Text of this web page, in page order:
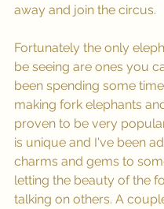
away and join the circus.
Fortunately the only
be seeing are ones you
been spending some
making fork elephants
proven to be very
is unique and I've been
charms and gems to
letting the beauty of the
talking on others. A